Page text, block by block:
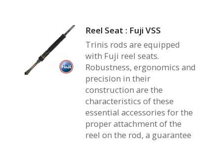
Reel Seat : Fuji VSS
Trinis rods are equipped
with Fuji reel seats.
Robustness, ergonomics and
precision in their
construction are the
characteristics of these
essential accessories for the
proper attachment of the
reel on the rod, a guarantee